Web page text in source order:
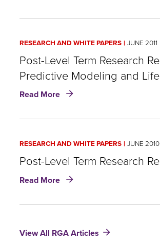
Lapsation
Canada:
Half
world
apart,
the
same
RESEARCH AND WHITE PAPERS JUNE 2011
​Post-Level Term Research
Predictive Modeling and
Read More about
Research
Results
Predictive
and
RESEARCH AND WHITE PAPERS JUNE 2010
Post-Level Term Research
Read More about
Results
View All RGA Articles